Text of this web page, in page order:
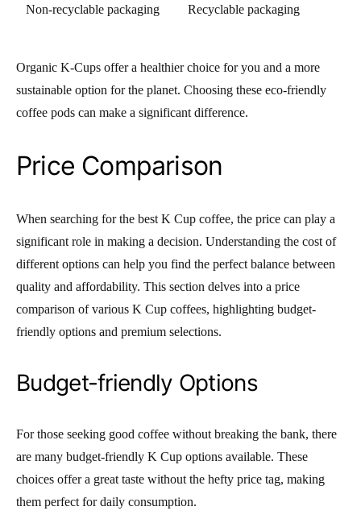
Non-recyclable packaging Recyclable packaging
Organic K-Cups offer a healthier choice for you and a more
sustainable option for the planet. Choosing these eco-friendly
coffee pods can make a significant difference.
Price Comparison
When searching for the best K Cup coffee, the price can play a
significant role in making a decision. Understanding the cost of
different options can help you find the perfect balance between
quality and affordability. This section delves into a price
comparison of various K Cup coffees, highlighting budget-
friendly options and premium selections.
Budget-friendly Options
For those seeking good coffee without breaking the bank, there
are many budget-friendly K Cup options available. These
choices offer a great taste without the hefty price tag, making
them perfect for daily consumption.